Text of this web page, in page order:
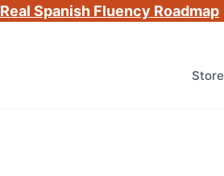
Real Spanish Fluency Roadmap
Store